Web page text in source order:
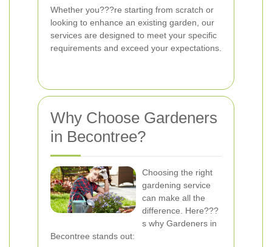
Whether you???re starting from scratch or
looking to enhance an existing garden, our
services are designed to meet your specific
requirements and exceed your expectations.
Why Choose Gardeners
in Becontree?
Choosing the right
gardening service
can make all the
difference. Here???
s why Gardeners in
Becontree stands out: